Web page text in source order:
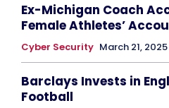
Ex-Michigan Coach
Female Athletes’
Cyber Security March 21, 2025
Barclays Invests in
Football